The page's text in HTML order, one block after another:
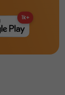
1k+